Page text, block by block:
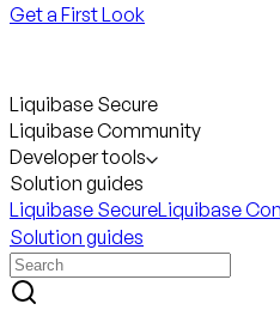
Get a First Look
Liquibase Secure
Liquibase Community
Developer tools
Solution guides
Liquibase SecureLiquibase
Solution guides